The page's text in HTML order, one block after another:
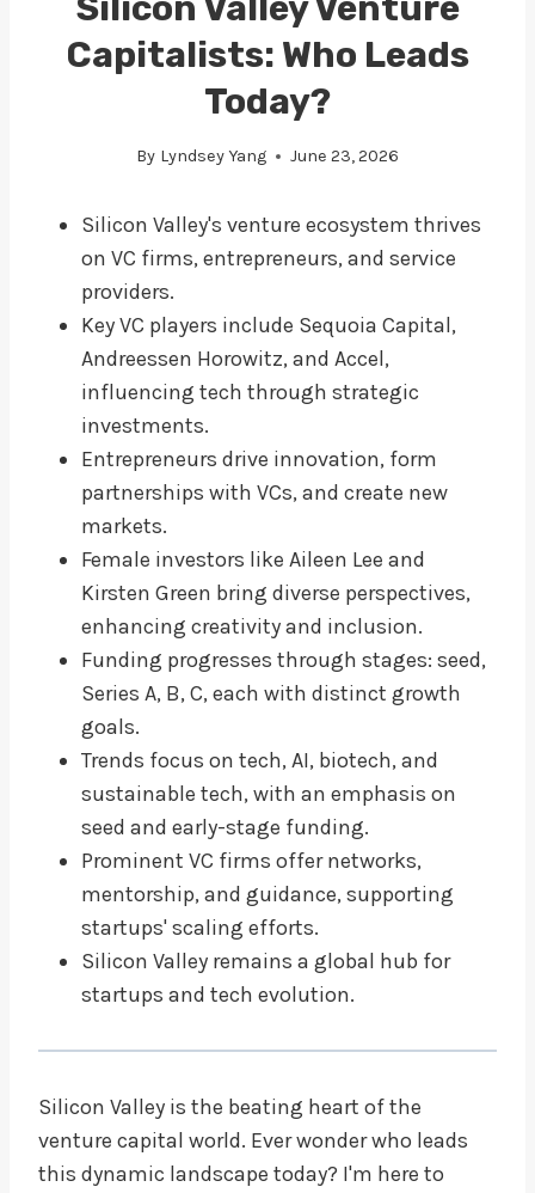
Capitalists: Who Leads
Today?
By Lyndsey Yang June 23, 2026
Silicon Valley's venture ecosystem thrives
on VC firms, entrepreneurs, and service
providers.
Key VC players include Sequoia Capital,
Andreessen Horowitz, and Accel,
influencing tech through strategic
investments.
Entrepreneurs drive innovation, form
partnerships with VCs, and create new
markets.
Female investors like Aileen Lee and
Kirsten Green bring diverse perspectives,
enhancing creativity and inclusion.
Funding progresses through stages: seed,
Series A, B, C, each with distinct growth
goals.
Trends focus on tech, AI, biotech, and
sustainable tech, with an emphasis on
seed and early-stage funding.
Prominent VC firms offer networks,
mentorship, and guidance, supporting
startups' scaling efforts.
Silicon Valley remains a global hub for
startups and tech evolution.
Silicon Valley is the beating heart of the
venture capital world. Ever wonder who leads
this dynamic landscape today? I'm here to